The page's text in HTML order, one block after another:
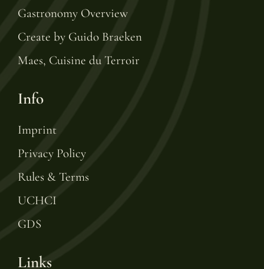
Gastronomy Overview
Create by Guido Braeken
Maes, Cuisine du Terroir
Info
Imprint
Privacy Policy
Rules & Terms
UCHCI
GDS
Links